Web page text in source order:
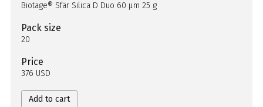
Biotage® Sfär Silica D Duo 60 µm 25 g
Pack size
20
Price
376 USD
Add to cart